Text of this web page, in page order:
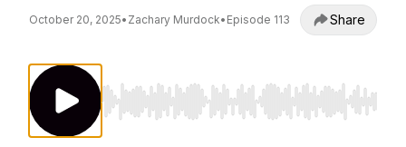
October 20, 2025• Zachary Murdock• Episode 113 Share
Use Left/Right to seek, Home/End to jump